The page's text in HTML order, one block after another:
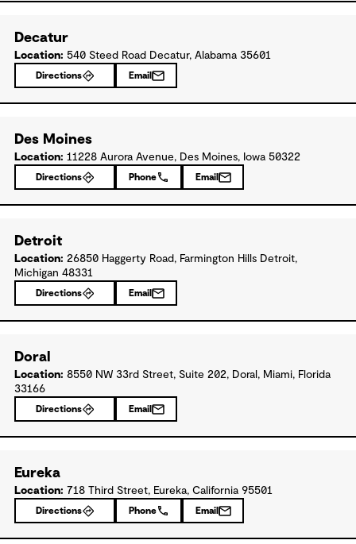
Decatur
Location: 540 Steed Road Decatur, Alabama 35601
Directions Email
Des Moines
Location: 11228 Aurora Avenue, Des Moines, Iowa 50322
Directions Phone Email
Detroit
Location: 26850 Haggerty Road, Farmington Hills Detroit,
Michigan 48331
Directions Email
Doral
Location: 8550 NW 33rd Street, Suite 202, Doral, Miami, Florida
33166
Directions Email
Eureka
Location: 718 Third Street, Eureka, California 95501
Directions Phone Email